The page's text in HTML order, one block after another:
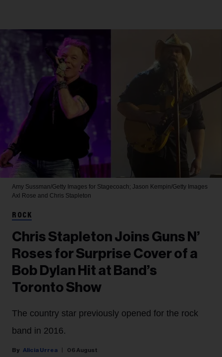
Amy Sussman/Getty Images for Stagecoach; Jason Kempin/Getty Images
Axl Rose and Chris Stapleton
ROCK
Chris Stapleton Joins Guns N’
Roses for Surprise Cover of a
Bob Dylan Hit at Band’s
Toronto Show
The country star previously opened for the rock
band in 2016.
Alicia Urrea 06 August